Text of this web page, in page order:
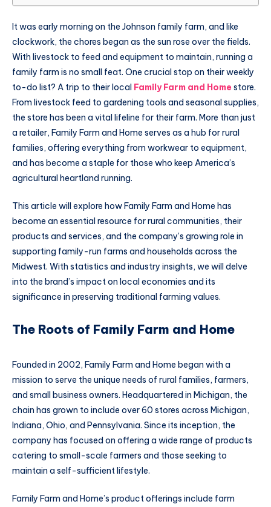
It was early morning on the Johnson family farm, and like
clockwork, the chores began as the sun rose over the fields.
With livestock to feed and equipment to maintain, running a
family farm is no small feat. One crucial stop on their weekly
to-do list? A trip to their local Family Farm and Home store.
From livestock feed to gardening tools and seasonal supplies,
the store has been a vital lifeline for their farm. More than just
a retailer, Family Farm and Home serves as a hub for rural
families, offering everything from workwear to equipment,
and has become a staple for those who keep America’s
agricultural heartland running.
This article will explore how Family Farm and Home has
become an essential resource for rural communities, their
products and services, and the company’s growing role in
supporting family-run farms and households across the
Midwest. With statistics and industry insights, we will delve
into the brand’s impact on local economies and its
significance in preserving traditional farming values.
The Roots of Family Farm and Home
Founded in 2002, Family Farm and Home began with a
mission to serve the unique needs of rural families, farmers,
and small business owners. Headquartered in Michigan, the
chain has grown to include over 60 stores across Michigan,
Indiana, Ohio, and Pennsylvania. Since its inception, the
company has focused on offering a wide range of products
catering to small-scale farmers and those seeking to
maintain a self-sufficient lifestyle.
Family Farm and Home’s product offerings include farm